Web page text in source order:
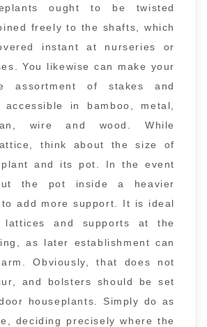
ought to be twisted
freely to the shafts, which
instant at nurseries or
You likewise can make your
assortment of stakes and
in bamboo, metal,
wire and wood. While
think about the size of
and its pot. In the event
the pot inside a heavier
to add more support. It is ideal
lattices and supports at the
as later establishment can
Obviously, that does not
and bolsters should be set
houseplants. Simply do as
deciding precisely where the